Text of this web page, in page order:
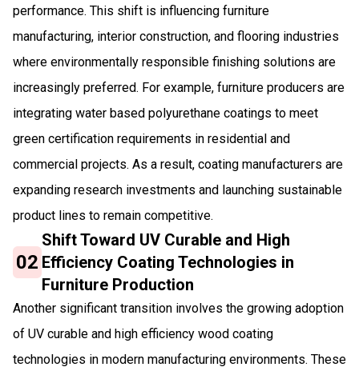
performance. This shift is influencing furniture
manufacturing, interior construction, and flooring industries
where environmentally responsible finishing solutions are
increasingly preferred. For example, furniture producers are
integrating water based polyurethane coatings to meet
green certification requirements in residential and
commercial projects. As a result, coating manufacturers are
expanding research investments and launching sustainable
product lines to remain competitive.
02
Shift Toward UV Curable and High
Efficiency Coating Technologies in
Furniture Production
Another significant transition involves the growing adoption
of UV curable and high efficiency wood coating
technologies in modern manufacturing environments. These